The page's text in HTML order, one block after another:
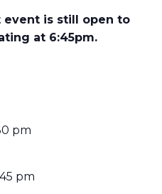
event is still open to
at 6:45pm.
pm
pm